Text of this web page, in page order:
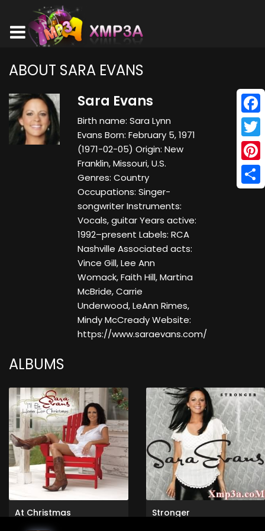
ABOUT SARA EVANS
Sara Evans
Birth name: Sara Lynn
Evans Born: February 5, 1971
(1971-02-05) Origin: New
Franklin, Missouri, U.S.
Genres: Country
Occupations: Singer-
songwriter Instruments:
Vocals, guitar Years active:
1992–present Labels: RCA
Nashville Associated acts:
Vince Gill, Lee Ann
Womack, Faith Hill, Martina
McBride, Carrie
Underwood, LeAnn Rimes,
Mindy McCready Website:
https://www.saraevans.com/
ALBUMS
At Christmas
Sara Evans
Stronger